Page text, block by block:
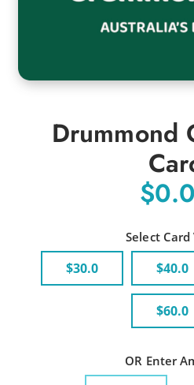
Drummond
Select Card
$30.0 $40.0
$60.0
OR Enter